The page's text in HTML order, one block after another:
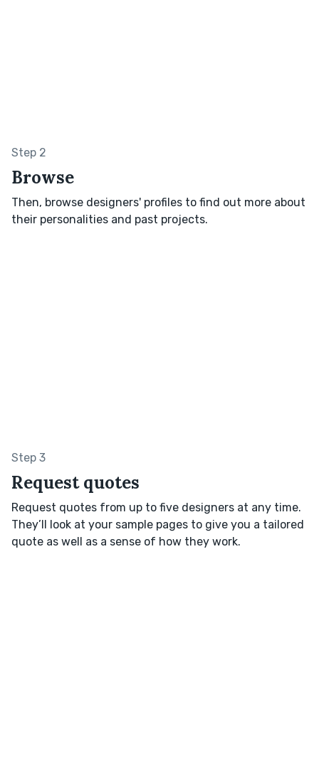
Step 2
Browse
Then, browse designers' profiles to find out more about
their personalities and past projects.
Step 3
Request quotes
Request quotes from up to five designers at any time.
They’ll look at your sample pages to give you a tailored
quote as well as a sense of how they work.